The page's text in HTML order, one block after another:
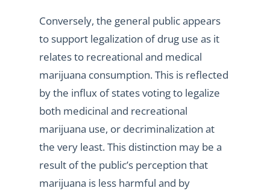
Conversely, the general public appears
to support legalization of drug use as it
relates to recreational and medical
marijuana consumption. This is reflected
by the influx of states voting to legalize
both medicinal and recreational
marijuana use, or decriminalization at
the very least. This distinction may be a
result of the public’s perception that
marijuana is less harmful and by